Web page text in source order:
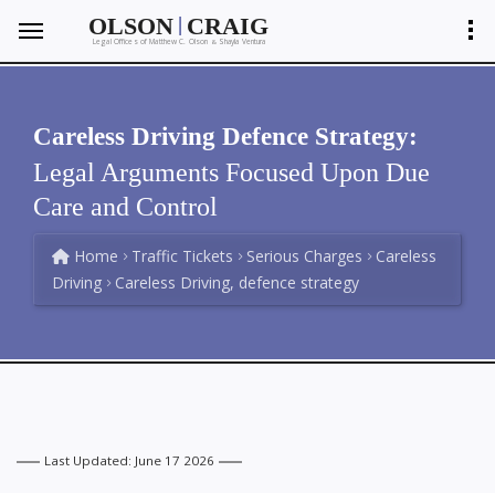
OLSON | CRAIG
Legal Offices of Matthew C. Olson &Shayla Ventura
Careless Driving Defence Strategy:
Legal Arguments Focused Upon Due
Care and Control
Home Traffic Tickets Serious Charges
Careless
Driving
Careless Driving, defence strategy
Last Updated: June 17 2026